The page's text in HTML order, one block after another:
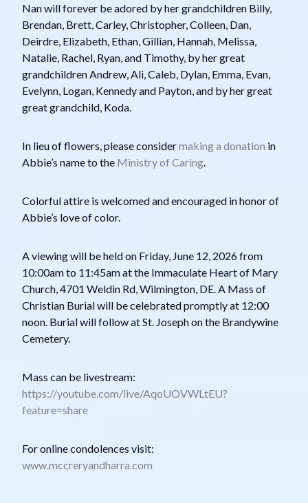
Nan will forever be adored by her grandchildren Billy,
Brendan, Brett, Carley, Christopher, Colleen, Dan,
Deirdre, Elizabeth, Ethan, Gillian, Hannah, Melissa,
Natalie, Rachel, Ryan, and Timothy, by her great
grandchildren Andrew, Ali, Caleb, Dylan, Emma, Evan,
Evelynn, Logan, Kennedy and Payton, and by her great
great grandchild, Koda.
In lieu of flowers, please considermaking a donation in
Abbie’s name to the Ministry of Caring.
Colorful attire is welcomed and encouraged in honor of
Abbie’s love of color.
A viewing will be held on Friday, June 12, 2026 from
10:00am to 11:45am at the Immaculate Heart of Mary
Church, 4701 Weldin Rd, Wilmington, DE. A Mass of
Christian Burial will be celebrated promptly at 12:00
noon. Burial will follow at St. Joseph on the Brandywine
Cemetery.
Mass can be livestream:
https://youtube.com/live/AqoUOVWLtEU?
feature=share
For online condolences visit:
www.mccreryandharra.com